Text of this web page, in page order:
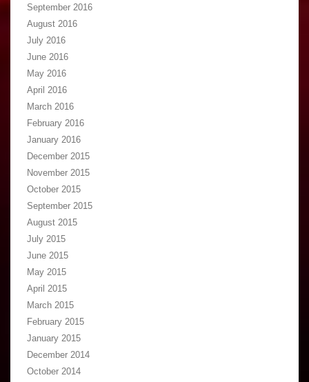
September 2016
August 2016
July 2016
June 2016
May 2016
April 2016
March 2016
February 2016
January 2016
December 2015
November 2015
October 2015
September 2015
August 2015
July 2015
June 2015
May 2015
April 2015
March 2015
February 2015
January 2015
December 2014
October 2014